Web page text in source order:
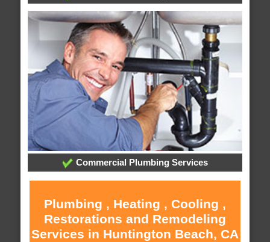
Commercial Plumbing Services
Plumbing , Heating , Cooling ,
Restorations and Remodeling
Services in Huntington Beach, CA